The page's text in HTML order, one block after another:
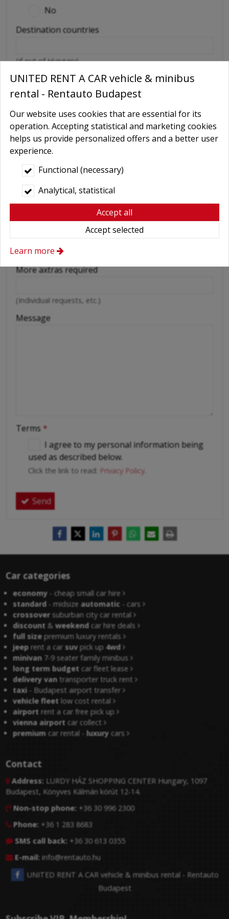
No
Destination countries
(if out of Hungary)
Required extras
No
Delivery
GPS navigation
Child seat
Snow chains
Cellular phone
Driver
More axtras required
(Individual requests, etc.)
Message
Terms *
I agree to my personal information being
used as described below.
Click the link to read: Privacy Policy
Send
Car categories
economy - cheap small car hire
standard - midsizeautomatic - cars
crossover suburban city car rental
discount &weekend car hire deals
full size premium luxury rentals
jeep rent a carsuv pick up4wd
minivan 7-9 seater family minibus
long term budget car fleet lease
delivery van transporter truck rent
taxi - Budapest airport transfer
vehicle fleet low cost rental
airport rent a car free pick up
vienna airport car collect
premium car rental -luxury cars
Contact
 Address: LURDY HÁZ SHOPPING CENTER Hungary, 1097
Budapest, Könyves Kálmán körút 12-14.
 Non-stop phone: +36 30 996 2300
 Phone: +36 1 283 8683
 SMS call back: +36 30 613 0355
 E-mail: info@rentauto.hu
UNITED RENT A CAR vehicle & minibus rental - Rentauto
Budapest
UNITED RENT A CAR vehicle & minibus
rental - Rentauto Budapest
Our website uses cookies that are essential for its
operation. Accepting statistical and marketing cookies
helps us provide personalized offers and a better user
experience.
Functional (necessary)
Analytical, statistical
Accept all
Accept selected
Learn more